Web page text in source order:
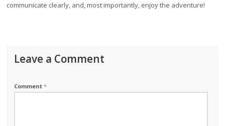
communicate clearly, and, most importantly, enjoy the adventure!
Leave a Comment
Comment*